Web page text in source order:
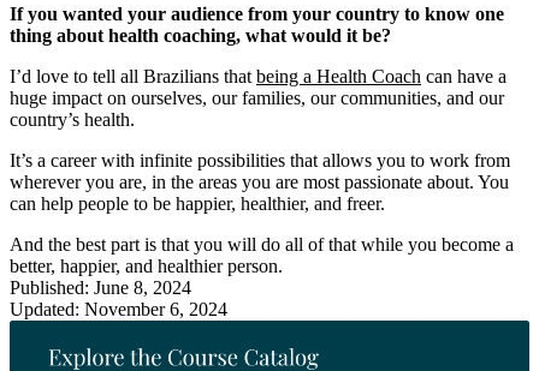
If you wanted your audience from your country to know one
thing about health coaching, what would it be?
I’d love to tell all Brazilians that being a Health Coach can have a
huge impact on ourselves, our families, our communities, and our
country’s health.
It’s a career with infinite possibilities that allows you to work from
wherever you are, in the areas you are most passionate about. You
can help people to be happier, healthier, and freer.
And the best part is that you will do all of that while you become a
better, happier, and healthier person.
Published: June 8, 2024
Updated: November 6, 2024